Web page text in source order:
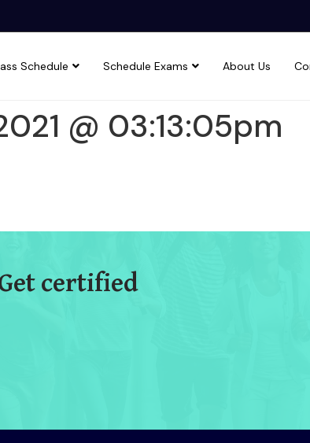
Schedule Schedule Exams About Us
@ 03:13:05pm
certified